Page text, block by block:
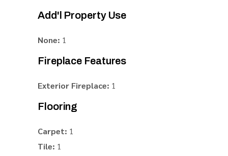
Add'l Property Use
None: 1
Fireplace Features
Exterior Fireplace: 1
Flooring
Carpet: 1
Tile: 1